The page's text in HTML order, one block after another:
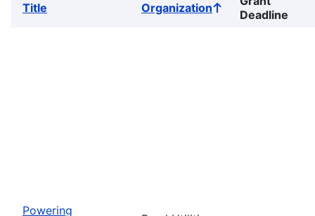
Title OrganizationSort
ascending
Deadline
Powering